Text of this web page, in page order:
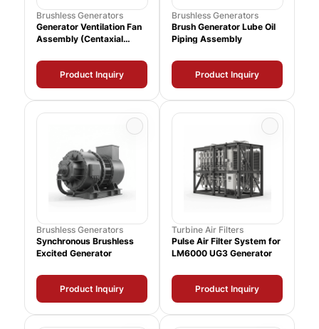
Brushless Generators
Generator Ventilation Fan
Assembly (Centaxial
Product Inquiry
Brushless Generators
Brush Generator Lube Oil
Piping Assembly
Product Inquiry
Brushless Generators
Synchronous Brushless
Excited Generator
Product Inquiry
Turbine Air Filters
Pulse Air Filter System for
LM6000 UG3 Generator
Product Inquiry